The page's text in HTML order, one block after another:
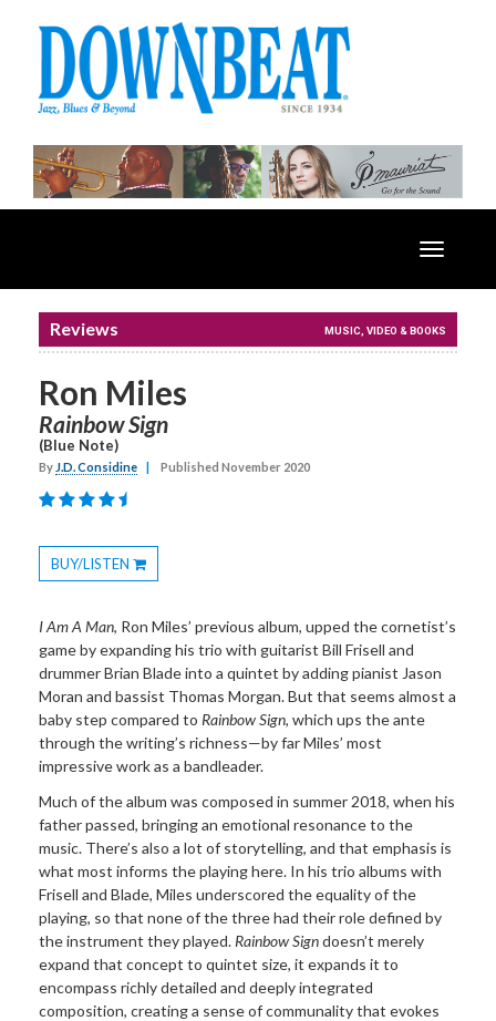
Toggle
Reviews MUSIC, VIDEO & BOOKS
Ron Miles
Rainbow Sign
(Blue Note)
By J.D. Considine Published November 2020
BUY/LISTEN
Toggle
I Am A Man, Ron Miles’ previous album, upped the cornetist’s
game by expanding his trio with guitarist Bill Frisell and
drummer Brian Blade into a quintet by adding pianist Jason
Moran and bassist Thomas Morgan. But that seems almost a
baby step compared to Rainbow Sign, which ups the ante
through the writing’s richness—by far Miles’ most
impressive work as a bandleader.
Much of the album was composed in summer 2018, when his
father passed, bringing an emotional resonance to the
music. There’s also a lot of storytelling, and that emphasis is
what most informs the playing here. In his trio albums with
Frisell and Blade, Miles underscored the equality of the
playing, so that none of the three had their role defined by
the instrument they played. Rainbow Signdoesn’t merely
expand that concept to quintet size, it expands it to
encompass richly detailed and deeply integrated
composition, creating a sense of communality that evokes